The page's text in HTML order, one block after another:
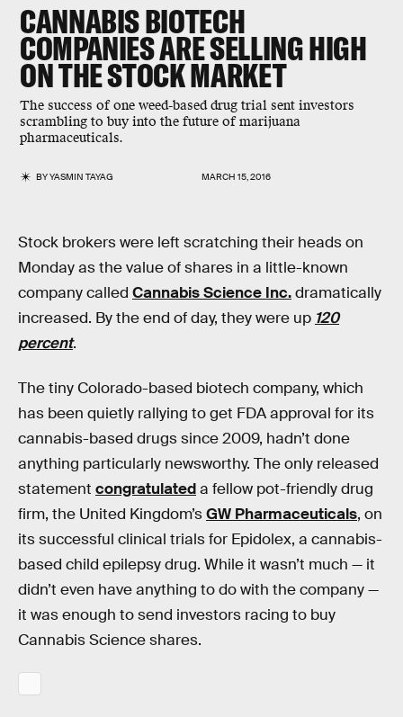
CANNABIS BIOTECH
COMPANIES ARE SELLING HIGH
ON THE STOCK MARKET
The success of one weed-based drug trial sent investors
scrambling to buy into the future of marijuana
pharmaceuticals.
BYYASMIN TAYAG MARCH 15, 2016
Stock brokers were left scratching their heads on
Monday as the value of shares in a little-known
company called Cannabis Science Inc.dramatically
increased. By the end of day, they were up 120
percent.
The tiny Colorado-based biotech company, which
has been quietly rallying to get FDA approval for its
cannabis-based drugs since 2009, hadn’t done
anything particularly newsworthy. The only released
statement congratulateda fellow pot-friendly drug
firm, the United Kingdom’sGW Pharmaceuticals, on
its successful clinical trials for Epidolex, a cannabis-
based child epilepsy drug. While it wasn’t much — it
didn’t even have anything to do with the company —
it was enough to send investors racing to buy
Cannabis Science shares.